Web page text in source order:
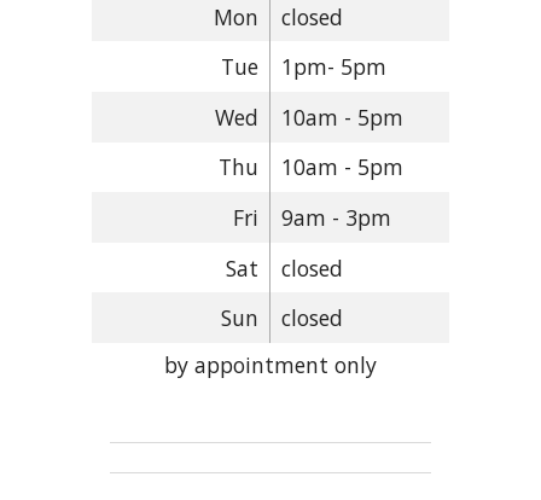
Mon
closed
Tue
1pm- 5pm
Wed
10am - 5pm
Thu
10am - 5pm
Fri
9am - 3pm
Sat
closed
Sun
closed
by appointment only